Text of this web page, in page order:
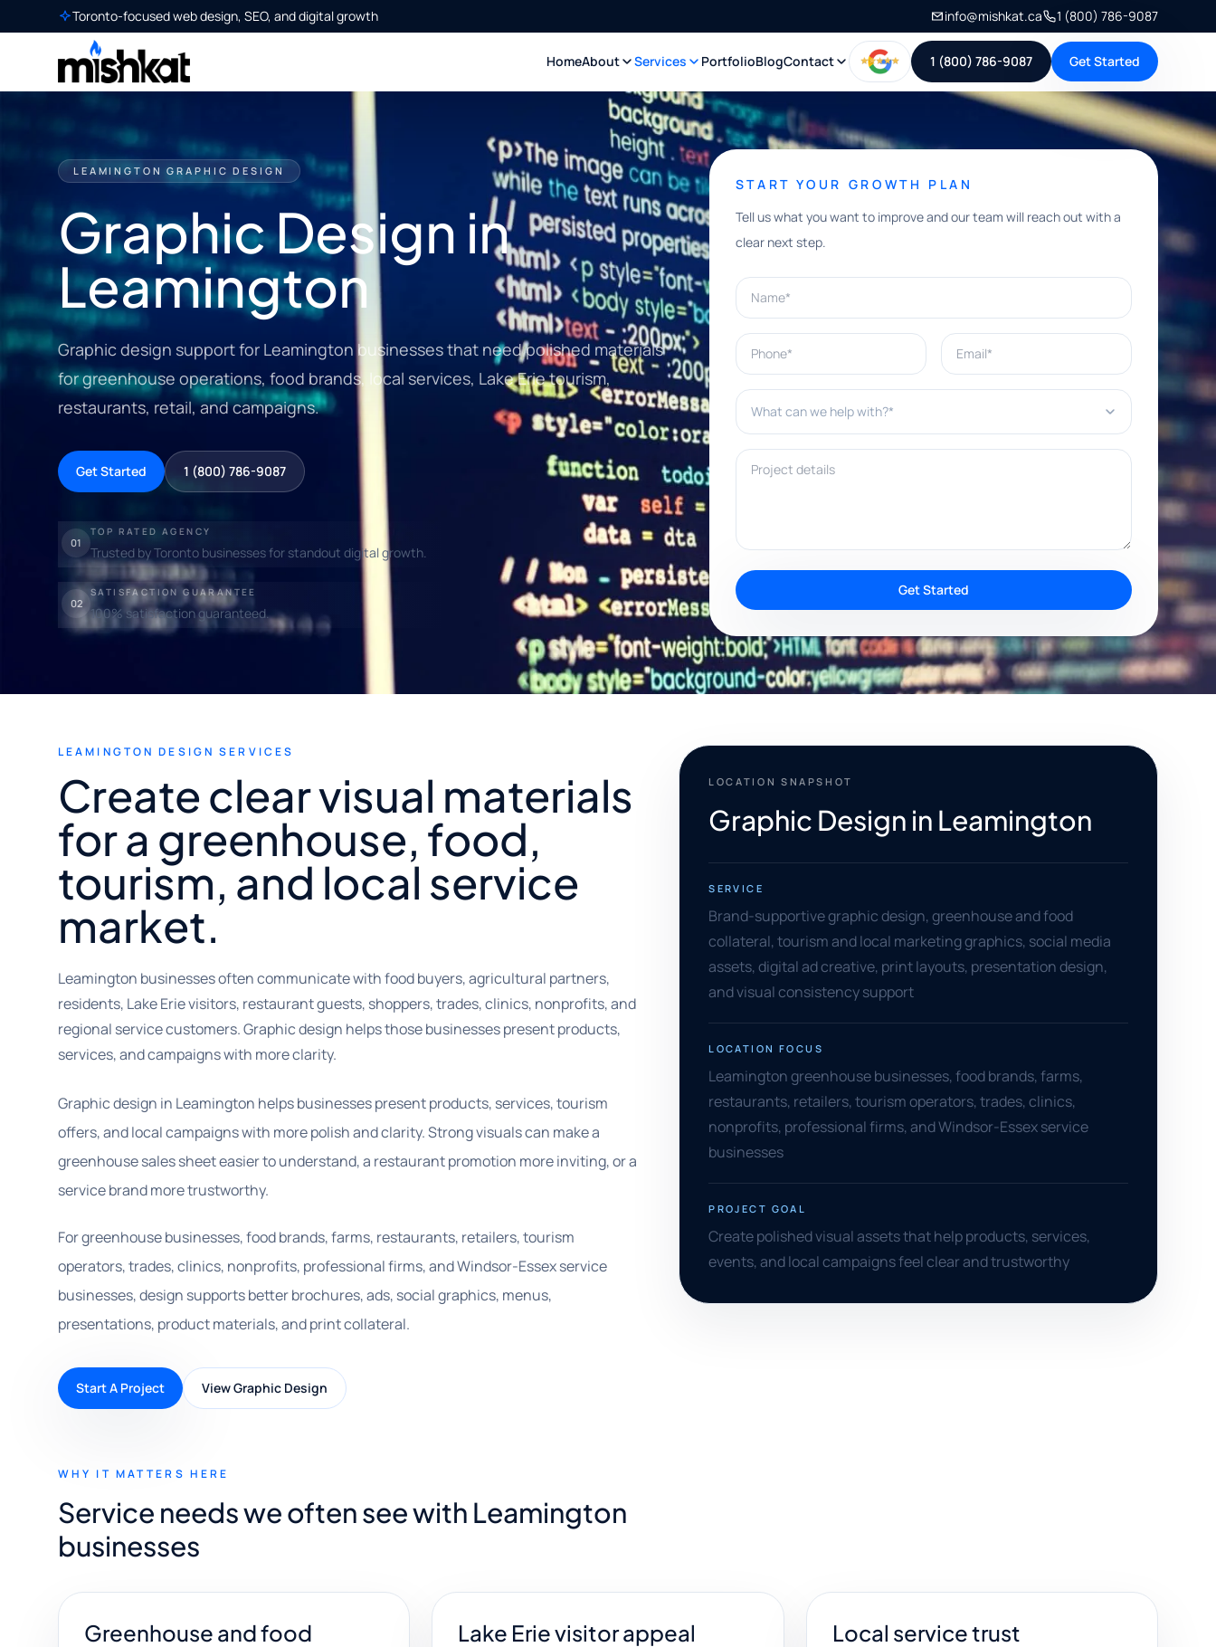
Toronto-focused web design, SEO, and digital growth info@mishkat.ca 1 (800) 786-9087
HomeAbout Services PortfolioBlogContact 1 (800) 786-9087 Get Started
LEAMINGTON GRAPHIC DESIGN
Graphic Design in
Leamington
Graphic design support for Leamington businesses that need polished materials
for greenhouse operations, food brands, local services, Lake Erie tourism,
restaurants, retail, and campaigns.
Get Started 1 (800) 786-9087
01
TOP RATED AGENCY
Trusted by Toronto businesses for standout digital growth.
02
SATISFACTION GUARANTEE
100% satisfaction guaranteed.
START YOUR GROWTH PLAN
Tell us what you want to improve and our team will reach out with a
clear next step.
Name*
Phone* Email*
What can we help with?*
Project details
Get Started
LEAMINGTON DESIGN SERVICES
Create clear visual materials
for a greenhouse, food,
tourism, and local service
market.
Leamington businesses often communicate with food buyers, agricultural partners,
residents, Lake Erie visitors, restaurant guests, shoppers, trades, clinics, nonprofits, and
regional service customers. Graphic design helps those businesses present products,
services, and campaigns with more clarity.
Graphic design in Leamington helps businesses present products, services, tourism
offers, and local campaigns with more polish and clarity. Strong visuals can make a
greenhouse sales sheet easier to understand, a restaurant promotion more inviting, or a
service brand more trustworthy.
For greenhouse businesses, food brands, farms, restaurants, retailers, tourism
operators, trades, clinics, nonprofits, professional firms, and Windsor-Essex service
businesses, design supports better brochures, ads, social graphics, menus,
presentations, product materials, and print collateral.
Start A Project View Graphic Design
LOCATION SNAPSHOT
Graphic Design in Leamington
SERVICE
Brand-supportive graphic design, greenhouse and food
collateral, tourism and local marketing graphics, social media
assets, digital ad creative, print layouts, presentation design,
and visual consistency support
LOCATION FOCUS
Leamington greenhouse businesses, food brands, farms,
restaurants, retailers, tourism operators, trades, clinics,
nonprofits, professional firms, and Windsor-Essex service
businesses
PROJECT GOAL
Create polished visual assets that help products, services,
events, and local campaigns feel clear and trustworthy
WHY IT MATTERS HERE
Service needs we often see with Leamington
businesses
Greenhouse and food
Lake Erie visitor appeal Local service trust